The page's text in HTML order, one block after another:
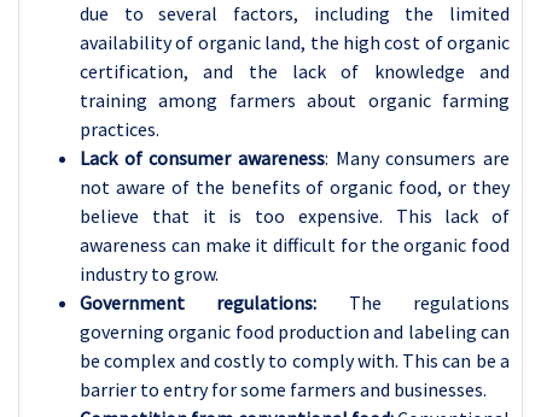
due to several factors, including the limited
availability of organic land, the high cost of organic
certification, and the lack of knowledge and
training among farmers about organic farming
practices.
Lack of consumer awareness: Many consumers are
not aware of the benefits of organic food, or they
believe that it is too expensive. This lack of
awareness can make it difficult for the organic food
industry to grow.
Government regulations: The regulations
governing organic food production and labeling can
be complex and costly to comply with. This can be a
barrier to entry for some farmers and businesses.